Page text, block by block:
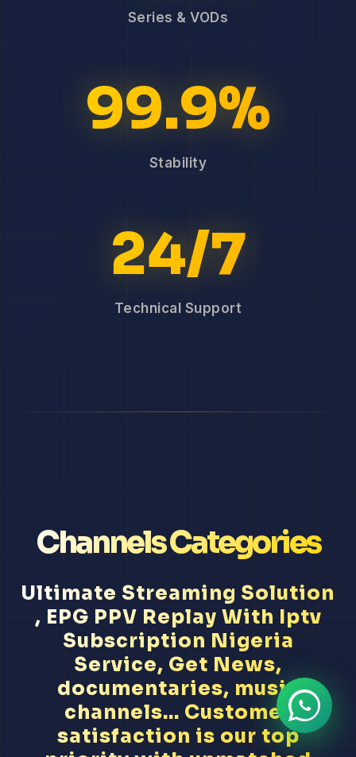
Series & VODs
99.9%
Stability
24/7
Technical Support
Channels Categories
Ultimate Streaming Solution
, EPG PPV Replay With Iptv
Subscription Nigeria
Service, Get News,
documentaries, music
channels... Customer
satisfaction is our top